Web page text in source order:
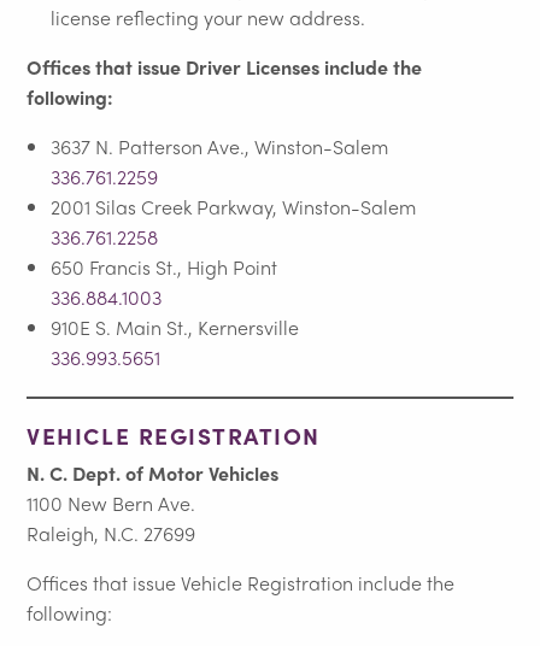
license reflecting your new address.
Offices that issue Driver Licenses include the
following:
3637 N. Patterson Ave., Winston-Salem
336.761.2259
2001 Silas Creek Parkway, Winston-Salem
336.761.2258
650 Francis St., High Point
336.884.1003
910E S. Main St., Kernersville
336.993.5651
VEHICLE REGISTRATION
N. C. Dept. of Motor Vehicles
1100 New Bern Ave.
Raleigh, N.C. 27699
Offices that issue Vehicle Registration include the
following: